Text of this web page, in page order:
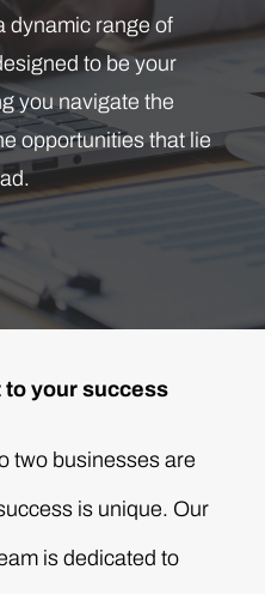
dynamic range of
to be your
you navigate the
opportunities that lie
to your success
two businesses are
is unique. Our
is dedicated to